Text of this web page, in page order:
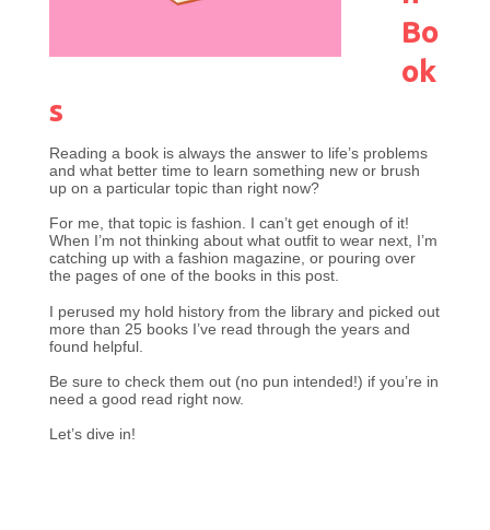
Bo
ok
s
Reading a book is always the answer to life’s problems
and what better time to learn something new or brush
up on a particular topic than right now?
For me, that topic is fashion. I can’t get enough of it!
When I’m not thinking about what outfit to wear next, I’m
catching up with a fashion magazine, or pouring over
the pages of one of the books in this post.
I perused my hold history from the library and picked out
more than 25 books I’ve read through the years and
found helpful.
Be sure to check them out (no pun intended!) if you’re in
need a good read right now.
Let’s dive in!